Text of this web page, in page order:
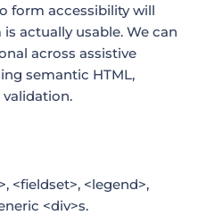
form accessibility will
actually usable. We can
across assistive
semantic HTML,
<fieldset>, <legend>,
<div>s.